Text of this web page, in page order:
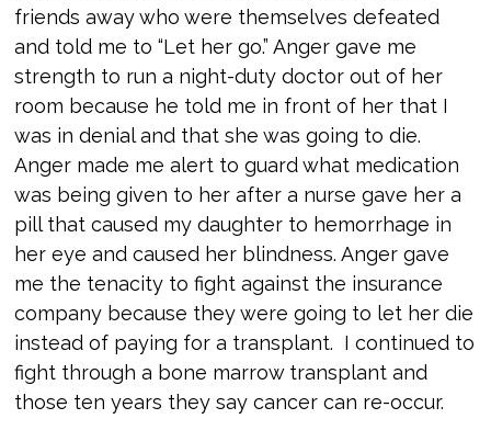
friends away who were themselves defeated
and told me to “Let her go.” Anger gave me
strength to run a night-duty doctor out of her
room because he told me in front of her that I
was in denial and that she was going to die.
Anger made me alert to guard what medication
was being given to her after a nurse gave her a
pill that caused my daughter to hemorrhage in
her eye and caused her blindness. Anger gave
me the tenacity to fight against the insurance
company because they were going to let her die
instead of paying for a transplant. I continued to
fight through a bone marrow transplant and
those ten years they say cancer can re-occur.